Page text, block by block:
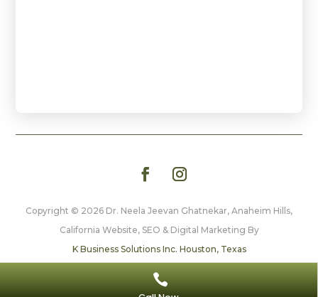
Copyright © 2026 Dr. Neela Jeevan Ghatnekar, Anaheim Hills,
California Website, SEO & Digital Marketing By
K Business Solutions Inc. Houston, Texas

